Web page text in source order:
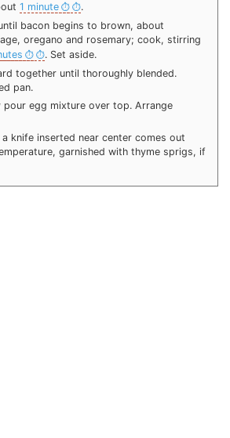
1 minute
.
bacon begins to brown, about
oregano and rosemary; cook, stirring
. Set aside.
together until thoroughly blended.
pan.
pour egg mixture over top. Arrange
knife inserted near center comes out
garnished with thyme sprigs, if